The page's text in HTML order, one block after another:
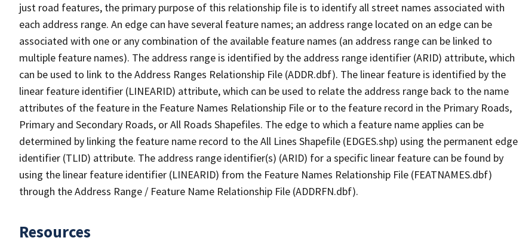
just road features, the primary purpose of this relationship file is to identify all street names associated with
each address range. An edge can have several feature names; an address range located on an edge can be
associated with one or any combination of the available feature names (an address range can be linked to
multiple feature names). The address range is identified by the address range identifier (ARID) attribute, which
can be used to link to the Address Ranges Relationship File (ADDR.dbf). The linear feature is identified by the
linear feature identifier (LINEARID) attribute, which can be used to relate the address range back to the name
attributes of the feature in the Feature Names Relationship File or to the feature record in the Primary Roads,
Primary and Secondary Roads, or All Roads Shapefiles. The edge to which a feature name applies can be
determined by linking the feature name record to the All Lines Shapefile (EDGES.shp) using the permanent edge
identifier (TLID) attribute. The address range identifier(s) (ARID) for a specific linear feature can be found by
using the linear feature identifier (LINEARID) from the Feature Names Relationship File (FEATNAMES.dbf)
through the Address Range / Feature Name Relationship File (ADDRFN.dbf).
Resources